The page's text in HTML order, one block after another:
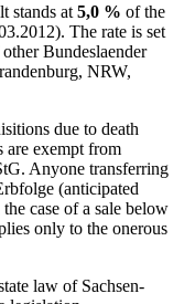
stands at 5,0 % of the
). The rate is set
Bundeslaender
NRW,
due to death
are exempt from
Anyone transferring
(anticipated
case of a sale below
only to the onerous
law of Sachsen-